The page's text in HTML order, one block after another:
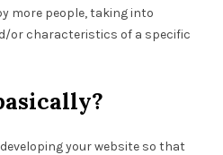
more people, taking into
or characteristics of a specific
your website so that